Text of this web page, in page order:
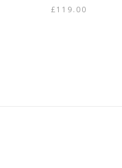
£119.00